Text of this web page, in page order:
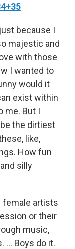
because I
majestic and
with those
I wanted to
would it
exist within
me. But I
the dirtiest
like,
How fun
silly
female artists
or their
music,
... Boys do it.